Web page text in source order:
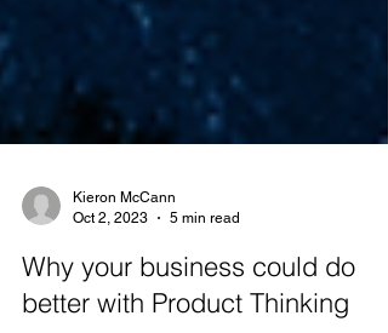
Oct 2, 2023
5 min read
Why your business could do